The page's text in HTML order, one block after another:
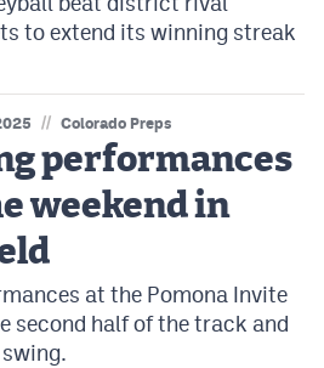
to extend its winning streak
// Colorado Preps
performances
weekend in
at the Pomona Invite
second half of the track and